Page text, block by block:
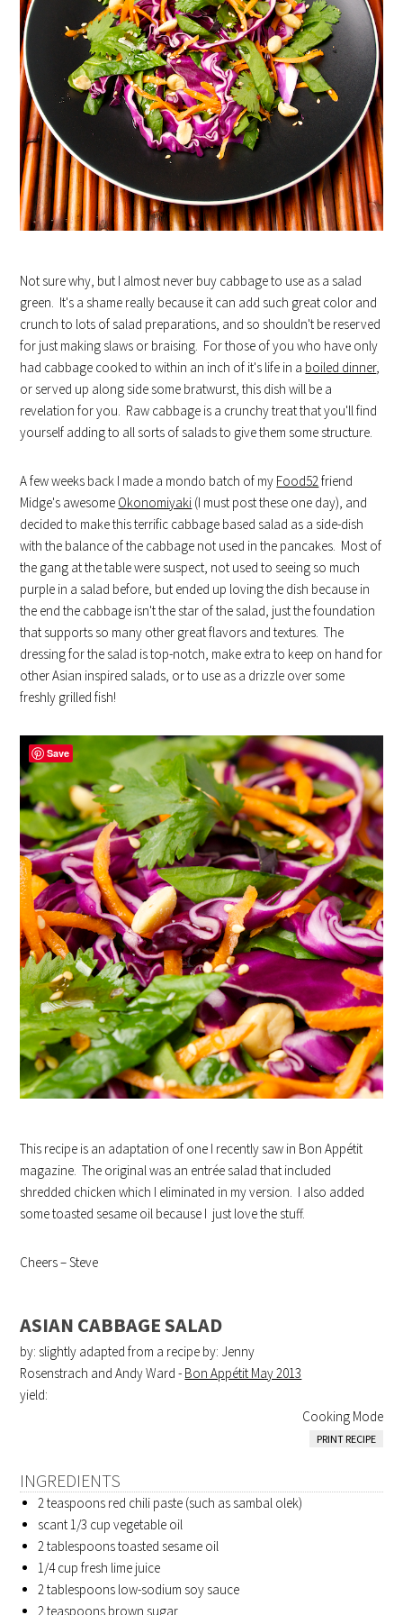
Not sure why, but I almost never buy cabbage to use as a salad
green. It's a shame really because it can add such great color and
crunch to lots of salad preparations, and so shouldn't be reserved
for just making slaws or braising. For those of you who have only
had cabbage cooked to within an inch of it's life in a boiled dinner,
or served up along side some bratwurst, this dish will be a
revelation for you. Raw cabbage is a crunchy treat that you'll find
yourself adding to all sorts of salads to give them some structure.
A few weeks back I made a mondo batch of my Food52friend
Midge's awesome Okonomiyaki (I must post these one day), and
decided to make this terrific cabbage based salad as a side-dish
with the balance of the cabbage not used in the pancakes. Most of
the gang at the table were suspect, not used to seeing so much
purple in a salad before, but ended up loving the dish because in
the end the cabbage isn't the star of the salad, just the foundation
that supports so many other great flavors and textures. The
dressing for the salad is top-notch, make extra to keep on hand for
other Asian inspired salads, or to use as a drizzle over some
freshly grilled fish!
This recipe is an adaptation of one I recently saw in Bon Appétit
magazine. The original was an entrée salad that included
shredded chicken which I eliminated in my version. I also added
some toasted sesame oil because I just love the stuff.
Cheers – Steve
ASIAN CABBAGE SALAD
by: slightly adapted from a recipe by: Jenny
Rosenstrach and Andy Ward - Bon Appétit May 2013
yield:
Cooking Mode
PRINT RECIPE
INGREDIENTS
2 teaspoons red chili paste (such as sambal olek)
scant 1/3 cup vegetable oil
2 tablespoonstoasted sesame oil
1/4 cup fresh lime juice
2 tablespoons low-sodium soy sauce
2 teaspoons brown sugar
Save